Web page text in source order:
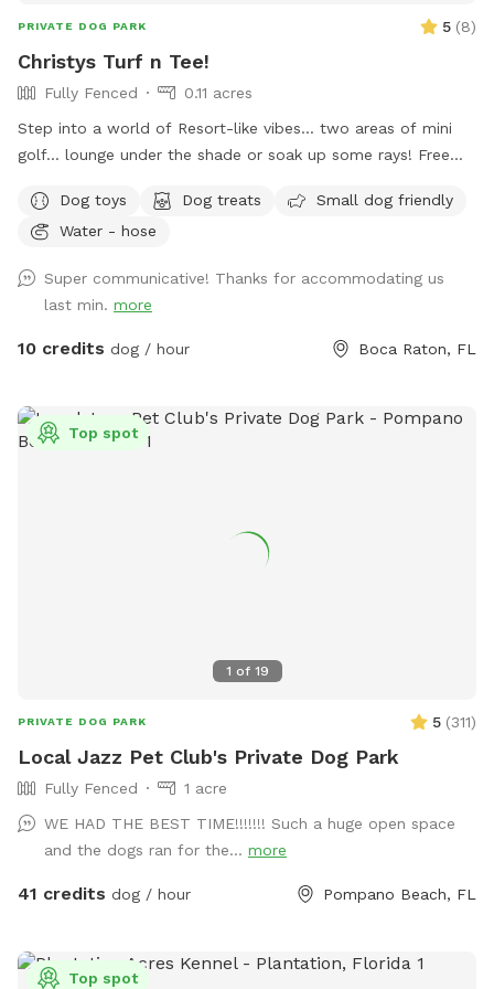
PRIVATE DOG PARK 5 (8)
Christys Turf n Tee!
Fully Fenced
0.11 acres
Step into a world of Resort-like vibes… two areas of mini
golf… lounge under the shade or soak up some rays! Free
Dog toys
Dog treats
Small dog friendly
Water - hose
Super communicative! Thanks for accommodating us
last min. more
10 credits dog / hour Boca Raton, FL
1 of 19
Top spot
PRIVATE DOG PARK 5 (311)
Local Jazz Pet Club's Private Dog Park
Fully Fenced
1 acre
WE HAD THE BEST TIME!!!!!!! Such a huge open space
and the dogs ran for the... more
41 credits dog / hour Pompano Beach, FL
Top spot